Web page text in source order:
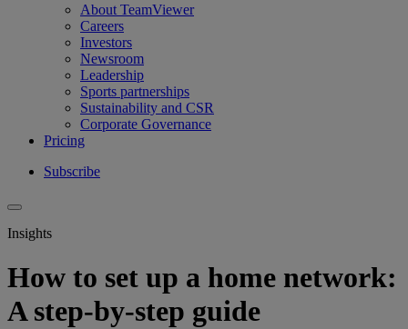
About TeamViewer
Careers
Investors
Newsroom
Leadership
Sports partnerships
Sustainability and CSR
Corporate Governance
Pricing
Subscribe
Insights
How to set up a home network:
A step-by-step guide